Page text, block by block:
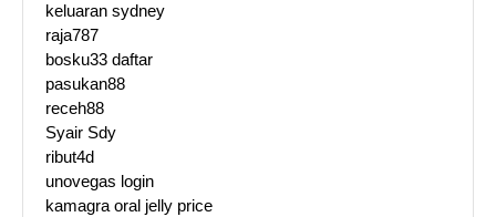
keluaran sydney
raja787
bosku33 daftar
pasukan88
receh88
Syair Sdy
ribut4d
unovegas login
kamagra oral jelly price